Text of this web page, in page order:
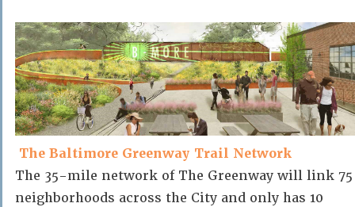
The Baltimore Greenway Trail Network
The 35-mile network of The Greenway will link 75
neighborhoods across the City and only has 10